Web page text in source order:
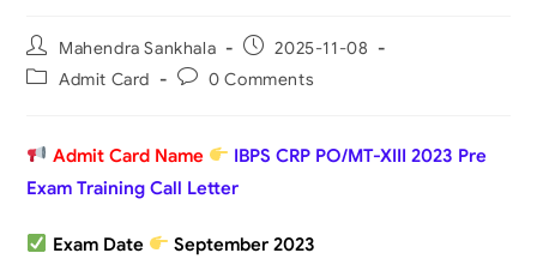
Mahendra Sankhala
2025-11-08
Admit Card
0 Comments
Admit Card Name
IBPS CRP PO/MT-XIII 2023 Pre
Exam Training Call Letter
Exam Date September 2023